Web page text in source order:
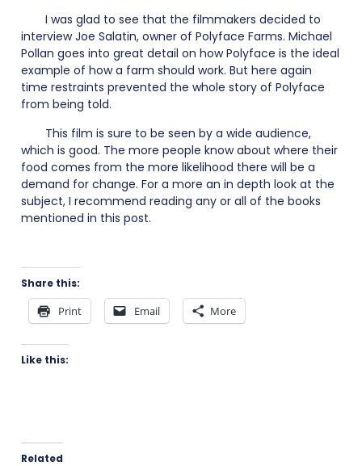
I was glad to see that the filmmakers decided to
interview Joe Salatin, owner of Polyface Farms. Michael
Pollan goes into great detail on how Polyface is the ideal
example of how a farm should work. But here again
time restraints prevented the whole story of Polyface
from being told.
This film is sure to be seen by a wide audience,
which is good. The more people know about where their
food comes from the more likelihood there will be a
demand for change. For a more an in depth look at the
subject, I recommend reading any or all of the books
mentioned in this post.
Share this:
Print Email More
Like this:
Related